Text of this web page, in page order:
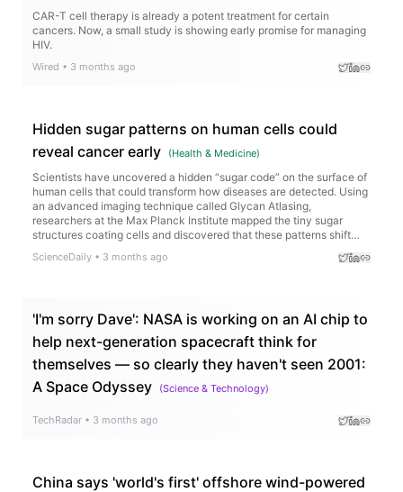
CAR-T cell therapy is already a potent treatment for certain
cancers. Now, a small study is showing early promise for managing
HIV.
Wired • 3 months ago
Hidden sugar patterns on human cells could
reveal cancer early
(Health & Medicine)
Scientists have uncovered a hidden “sugar code” on the surface of
human cells that could transform how diseases are detected. Using
an advanced imaging technique called Glycan Atlasing,
researchers at the Max Planck Institute mapped the tiny sugar
structures coating cells and discovered that these patterns shift
depending on what the cell is doing. Immune cells changed their
sugar layouts when activated, and cancerous tissues displayed
ScienceDaily • 3 months ago
'I'm sorry Dave': NASA is working on an AI chip to
help next-generation spacecraft think for
themselves — so clearly they haven't seen 2001:
A Space Odyssey
(Science & Technology)
TechRadar • 3 months ago
China says 'world's first' offshore wind-powered